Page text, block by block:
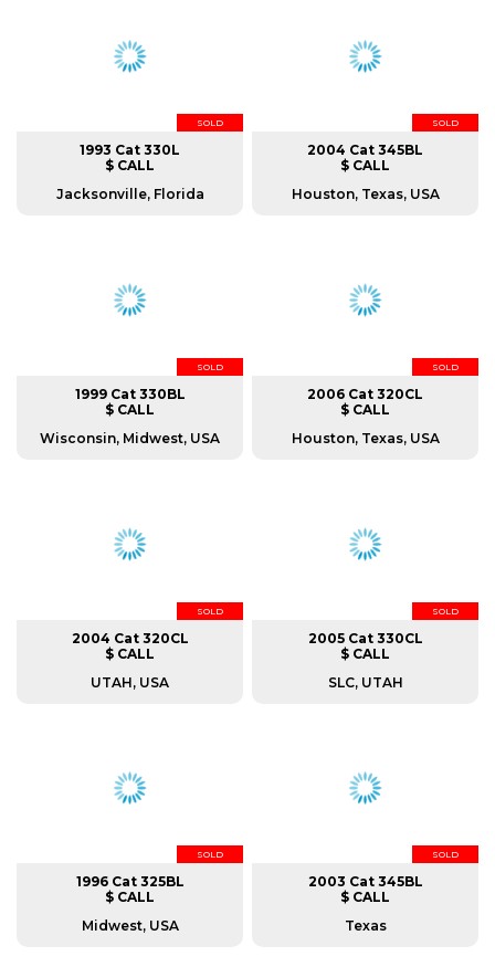
SOLD
1993 Cat 330L
$ CALL
Jacksonville, Florida
SOLD
2004 Cat 345BL
$ CALL
Houston, Texas, USA
SOLD
1999 Cat 330BL
$ CALL
Wisconsin, Midwest, USA
SOLD
2006 Cat 320CL
$ CALL
Houston, Texas, USA
SOLD
2004 Cat 320CL
$ CALL
UTAH, USA
SOLD
2005 Cat 330CL
$ CALL
SLC, UTAH
SOLD
1996 Cat 325BL
$ CALL
Midwest, USA
SOLD
2003 Cat 345BL
$ CALL
Texas